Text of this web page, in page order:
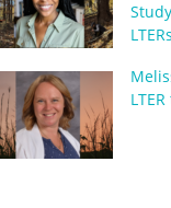
LTERs